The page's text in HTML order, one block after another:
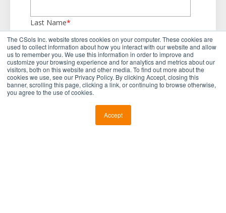
The CSols Inc. website stores cookies on your computer. These cookies are
used to collect information about how you interact with our website and allow
us to remember you. We use this information in order to improve and
customize your browsing experience and for analytics and metrics about our
visitors, both on this website and other media. To find out more about the
cookies we use, see our Privacy Policy. By clicking Accept, closing this
banner, scrolling this page, clicking a link, or continuing to browse otherwise,
you agree to the use of cookies.
Accept
Last Name*
Business Email*
Company Name*